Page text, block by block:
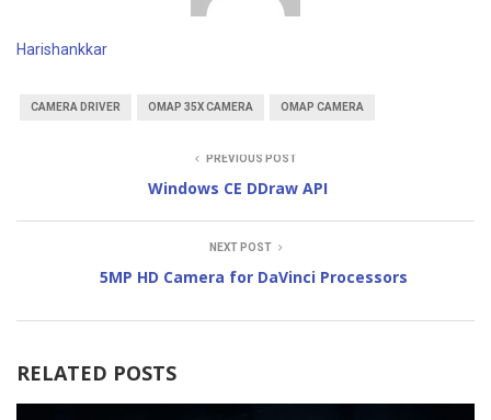
Harishankkar
CAMERA DRIVER OMAP 35X CAMERA OMAP CAMERA
PREVIOUS POST
Windows CE DDraw API
NEXT POST
5MP HD Camera for DaVinci Processors
RELATED POSTS